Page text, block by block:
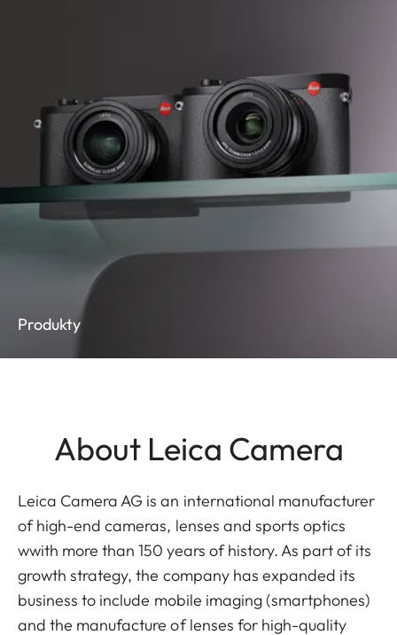
Produkty
About Leica Camera
Leica Camera AG is an international manufacturer
of high-end cameras, lenses and sports optics
wwith more than 150 years of history. As part of its
growth strategy, the company has expanded its
business to include mobile imaging (smartphones)
and the manufacture of lenses for high-quality